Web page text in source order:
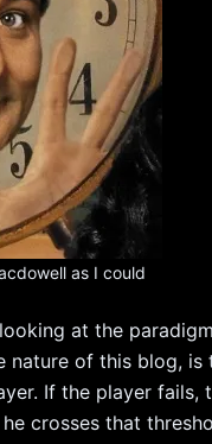
as I could
at the
nature of this blog,
If the player fails,
crosses that